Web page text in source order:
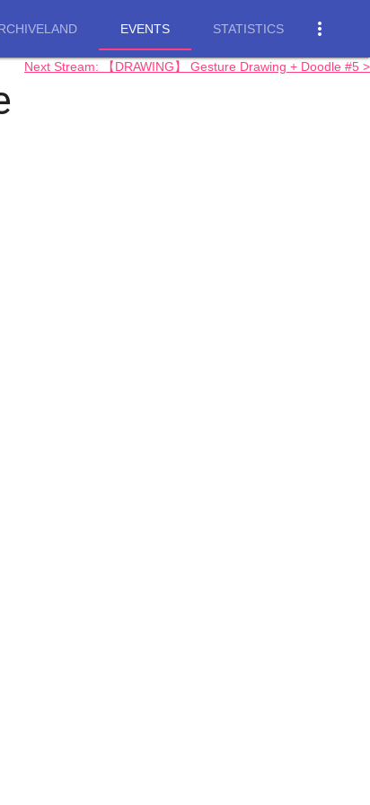
EVENTS STATISTICS more_vert
Next Stream: 【DRAWING】 Gesture Drawing + Doodle #5 >